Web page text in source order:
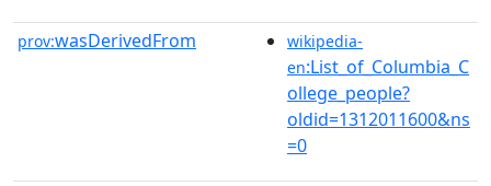
prov:wasDerivedFrom
wikipedia-
en:List_of_Columbia_C
ollege_people?
oldid=1312011600&ns
=0